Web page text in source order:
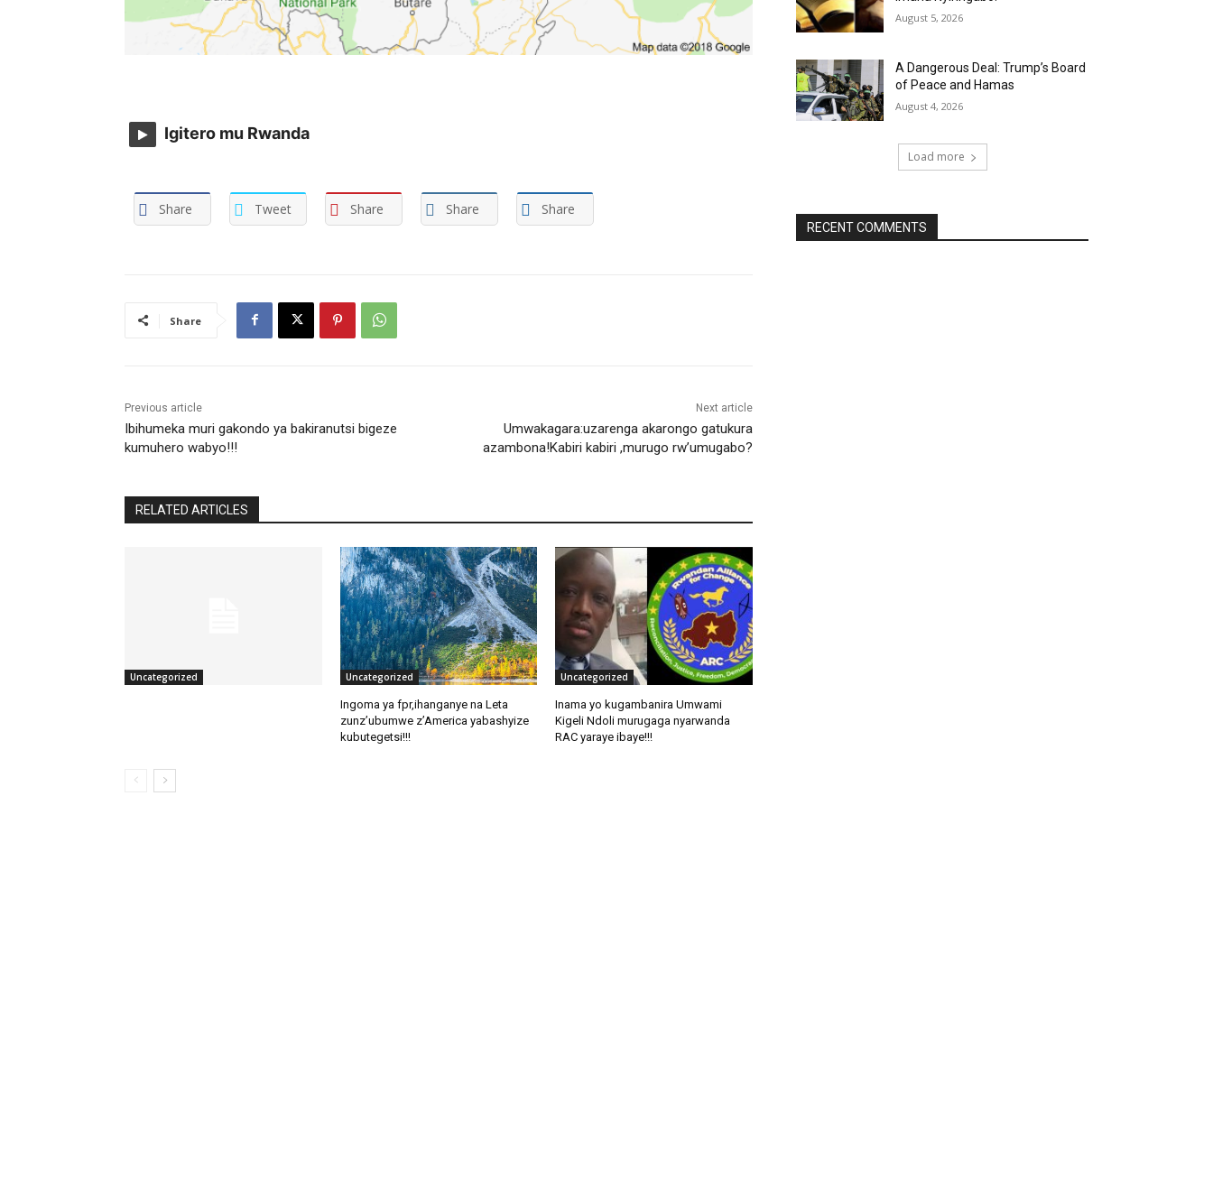
Igitero mu Rwanda
Share Tweet Share Share Share
Share
Previous article
Ibihumeka muri gakondo ya bakiranutsi bigeze
kumuhero wabyo!!!
Next article
Umwakagara:uzarenga akarongo gatukura
azambona!Kabiri kabiri ,murugo rw’umugabo?
RELATED ARTICLES
Uncategorized Uncategorized
Ingoma ya fpr,ihanganye na Leta
zunz’ubumwe z’America yabashyize
kubutegetsi!!!
Uncategorized
Inama yo kugambanira Umwami
Kigeli Ndoli murugaga nyarwanda
RAC yaraye ibaye!!!
August 5, 2026
A Dangerous Deal: Trump’s Board
of Peace and Hamas
August 4, 2026
Load more
RECENT COMMENTS